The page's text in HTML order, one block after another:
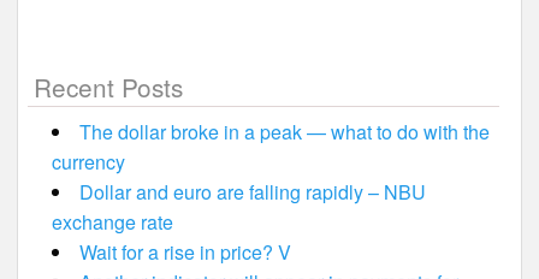
Recent Posts
The dollar broke in a peak — what to do with the
currency
Dollar and euro are falling rapidly – NBU
exchange rate
Wait for a rise in price? V